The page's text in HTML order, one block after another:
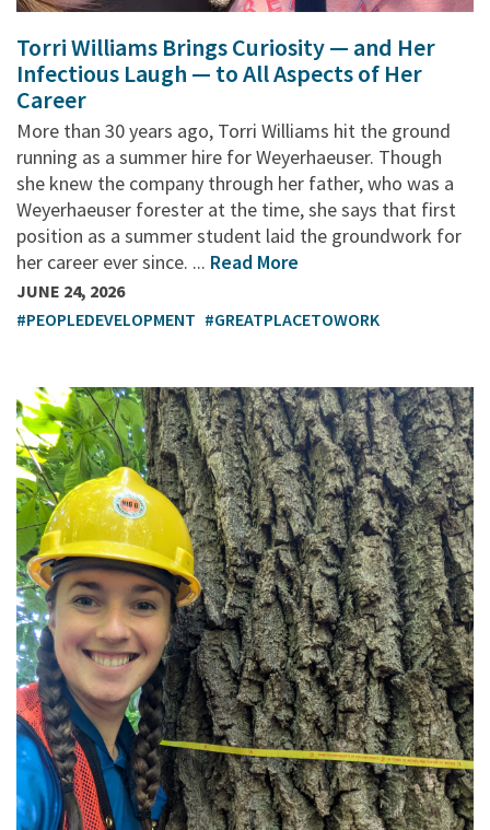
Torri Williams Brings Curiosity — and Her
Infectious Laugh — to All Aspects of Her
Career
More than 30 years ago, Torri Williams hit the ground
running as a summer hire for Weyerhaeuser. Though
she knew the company through her father, who was a
Weyerhaeuser forester at the time, she says that first
position as a summer student laid the groundwork for
her career ever since. ... Read More
JUNE 24, 2026
#PEOPLEDEVELOPMENT #GREATPLACETOWORK